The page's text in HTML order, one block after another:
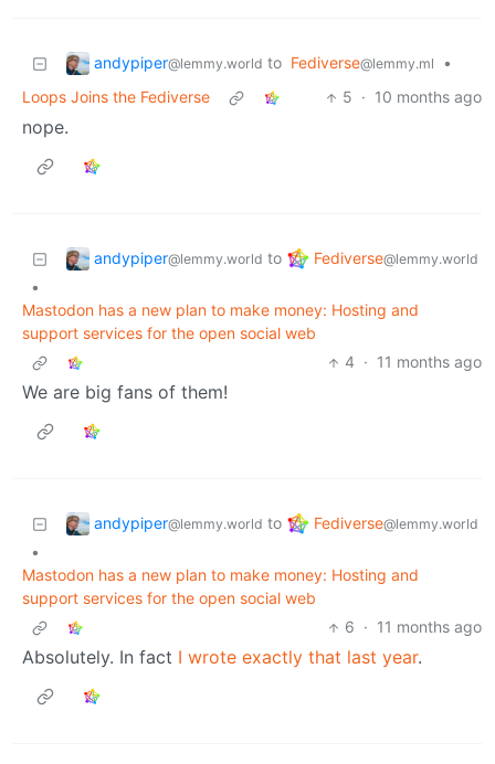
andypiper@lemmy.world to Fediverse@lemmy.ml
•
Loops Joins the Fediverse
5 · 10 months ago
nope.
andypiper@lemmy.world to Fediverse@lemmy.world
•
Mastodon has a new plan to make money: Hosting and
support services for the open social web
4 · 11 months ago
We are big fans of them!
andypiper@lemmy.world to Fediverse@lemmy.world
•
Mastodon has a new plan to make money: Hosting and
support services for the open social web
6 · 11 months ago
Absolutely. In fact I wrote exactly that last year.